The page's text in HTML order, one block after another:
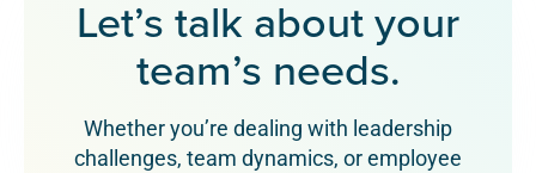
Let’s talk about your
team’s needs.
Whether you’re dealing with leadership
challenges, team dynamics, or employee